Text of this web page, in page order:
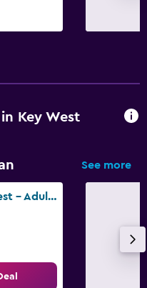
Key West
See more
NYAH Key West - Adult Exclusive